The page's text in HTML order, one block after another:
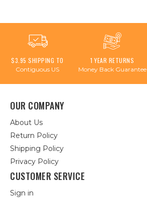
$3.95 SHIPPING TO
Contiguous US
1 YEAR RETURNS
Money Back Guarantee
OUR COMPANY
About Us
Return Policy
Shipping Policy
Privacy Policy
CUSTOMER SERVICE
Sign in